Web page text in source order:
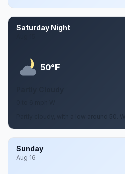
Saturday Night
50°F
Partly cloudy, with a low around 50.
Sunday
Aug 16